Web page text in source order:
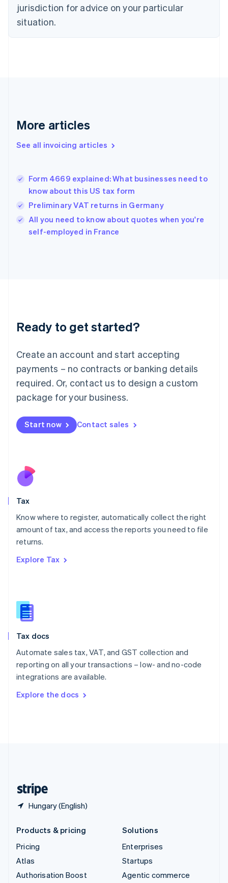
jurisdiction for advice on your particular
situation.
More articles
See all invoicing articles
Form 4669 explained: What businesses need to
know about this US tax form
Preliminary VAT returns in Germany
All you need to know about quotes when you're
self-employed in France
Ready to get started?
Create an account and start accepting
payments – no contracts or banking details
required. Or, contact us to design a custom
package for your business.
Start now Contact sales
Tax
Know where to register, automatically collect the right
amount of tax, and access the reports you need to file
returns.
Explore Tax
Tax docs
Automate sales tax, VAT, and GST collection and
reporting on all your transactions – low- and no-code
integrations are available.
Explore the docs
Hungary (English)
Czech Republic
English
Denmark
English
Gibraltar
Greece
English简体中文
Hungary
English
English
Ireland
Deutsch English
Luxembourg
FrançaisDeutsch English
Mainland China
简体中文 English
Malaysia
Malta
English
Nederlands
New Zealand
Poland
English
Portugal
Romania
Slovakia
English
English
Spain
Sweden
SvenskaEnglish
DeutschFrançais Italiano
Products & pricing
Pricing
Atlas
Authorisation Boost
Solutions
Enterprises
Startups
Agentic commerce